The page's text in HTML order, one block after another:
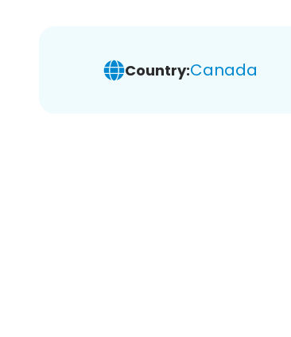
Country:Canada